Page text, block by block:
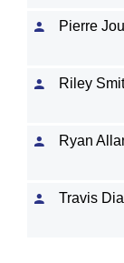
Pierre
Riley
Ryan
Travis